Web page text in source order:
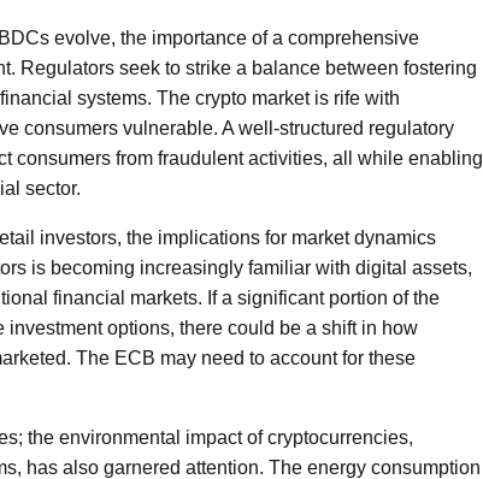
evolve, the importance of a comprehensive
Regulators seek to strike a balance between fostering
systems. The crypto market is rife with
consumers vulnerable. A well-structured regulatory
consumers from fraudulent activities, all while enabling
sector.
investors, the implications for market dynamics
is becoming increasingly familiar with digital assets,
financial markets. If a significant portion of the
options, there could be a shift in how
The ECB may need to account for these
the environmental impact of cryptocurrencies,
has also garnered attention. The energy consumption